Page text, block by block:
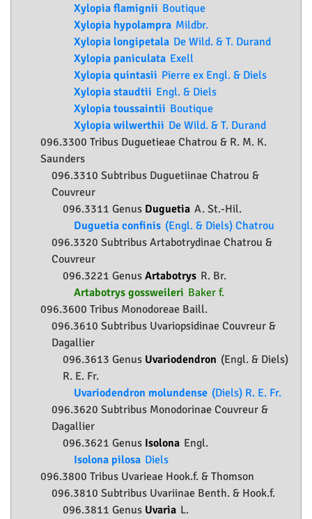
Xylopia flamignii Boutique
Xylopia hypolampra Mildbr.
Xylopia longipetala De Wild. & T. Durand
Xylopia paniculata Exell
Xylopia quintasii Pierre ex Engl. & Diels
Xylopia staudtii Engl. & Diels
Xylopia toussaintii Boutique
Xylopia wilwerthii De Wild. & T. Durand
096.3300 Tribus Duguetieae Chatrou & R. M. K.
Saunders
096.3310 Subtribus Duguetiinae Chatrou &
Couvreur
096.3311 Genus Duguetia A. St.-Hil.
Duguetia confinis (Engl. & Diels) Chatrou
096.3320 Subtribus Artabotrydinae Chatrou &
Couvreur
096.3221 Genus Artabotrys R. Br.
Artabotrys gossweileri Baker f.
096.3600 Tribus Monodoreae Baill.
096.3610 Subtribus Uvariopsidinae Couvreur &
Dagallier
096.3613 Genus Uvariodendron (Engl. & Diels)
R. E. Fr.
Uvariodendron molundense (Diels) R. E. Fr.
096.3620 Subtribus Monodorinae Couvreur &
Dagallier
096.3621 Genus Isolona Engl.
Isolona pilosa Diels
096.3800 Tribus Uvarieae Hook.f. & Thomson
096.3810 Subtribus Uvariinae Benth. & Hook.f.
096.3811 Genus Uvaria L.